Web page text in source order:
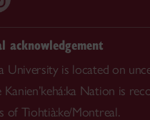
acknowledgement
University is located on
Kanien’kehá:ka Nation is
of Tiohtià:ke/Montreal.